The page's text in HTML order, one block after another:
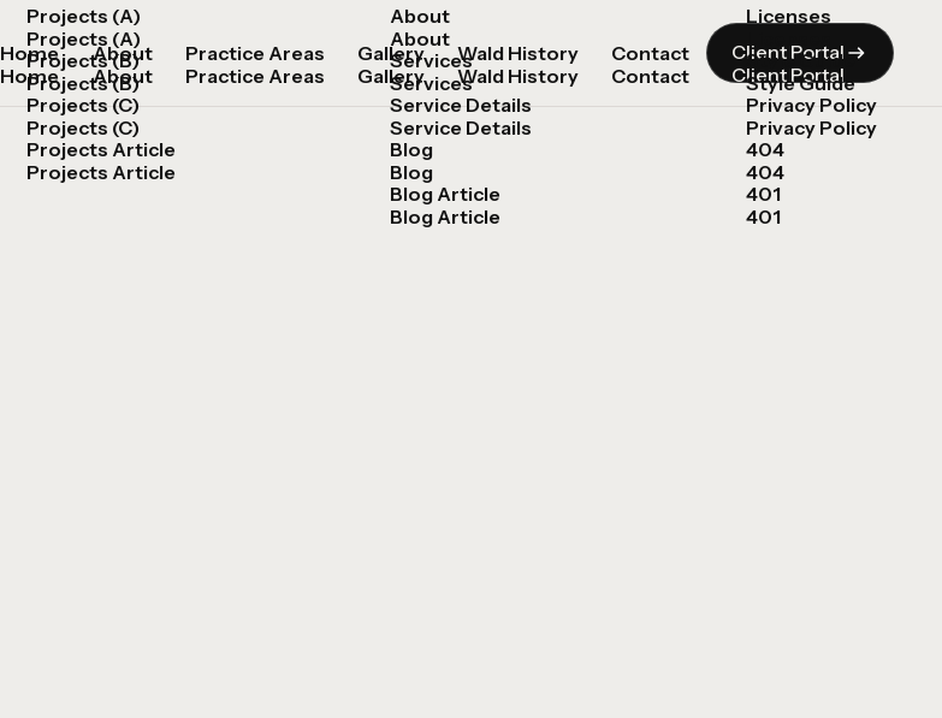
Home
Home
About
About
Practice Areas
Practice Areas
Gallery
Gallery
Wald History
Wald History
Contact
Contact
Client Portal
Client Portal
Projects (A)
Projects (A)
Projects (B)
Projects (B)
Projects (C)
Projects (C)
Projects Article
Projects Article
About
About
Services
Services
Service Details
Service Details
Blog
Blog
Blog Article
Blog Article
Licenses
Style Guide
Style Guide
Privacy Policy
Privacy Policy
404
404
401
401